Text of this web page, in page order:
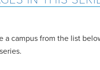
a campus from the list